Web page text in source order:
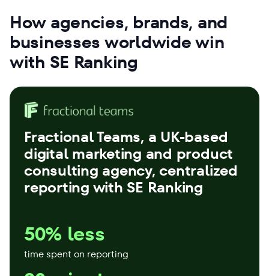
How agencies, brands, and
businesses worldwide win
with SE Ranking
Fractional Teams, a UK-based
digital marketing and product
consulting agency, centralized
reporting with SE Ranking
50% less
time spent on reporting